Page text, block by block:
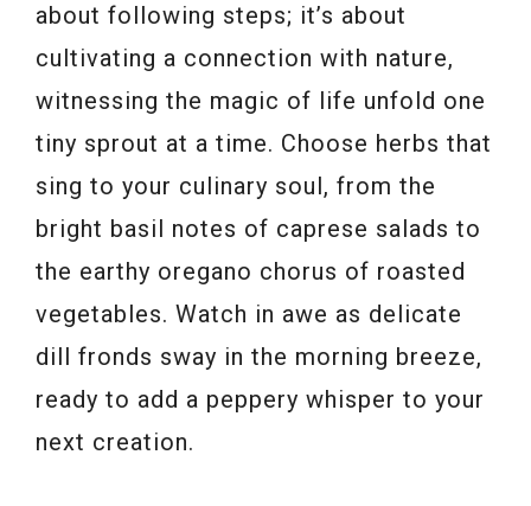
about following steps; it’s about
cultivating a connection with nature,
witnessing the magic of life unfold one
tiny sprout at a time. Choose herbs that
sing to your culinary soul, from the
bright basil notes of caprese salads to
the earthy oregano chorus of roasted
vegetables. Watch in awe as delicate
dill fronds sway in the morning breeze,
ready to add a peppery whisper to your
next creation.